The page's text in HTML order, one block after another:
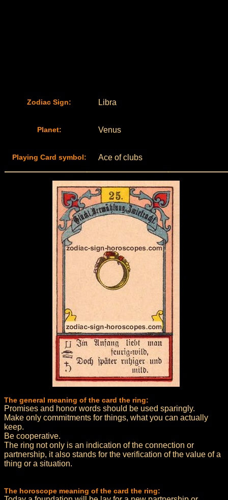
Zodiac Sign: Libra
Planet: Venus
Playing Card symbol: Ace of clubs
The general meaning of the card the ring:
Promises and honor words should be used sparingly.
Make only commitments for things, what you can actually
keep.
Be cooperative.
The ring not only is an indication of the connection or
partnership, it also stands for the verification of the value of a
thing or a situation.
The horoscope meaning of the card the ring: